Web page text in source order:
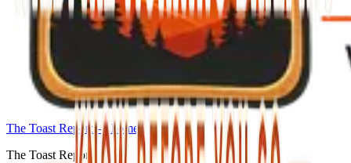
The Toast Report — home
The Toast Report